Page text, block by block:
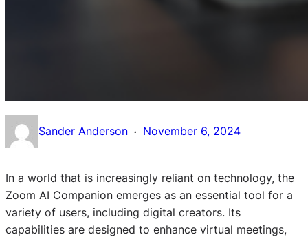
Sander Anderson · November 6, 2024
In a world that is increasingly reliant on technology, the
Zoom AI Companion emerges as an essential tool for a
variety of users, including digital creators. Its
capabilities are designed to enhance virtual meetings,